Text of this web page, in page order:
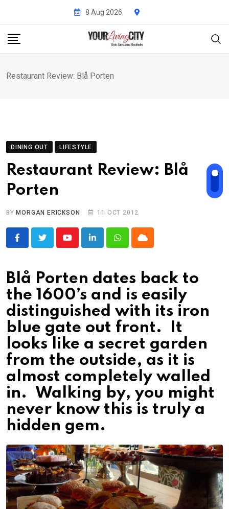
content
8 Aug 2026
Restaurant Review: Blå Porten
DINING OUT LIFESTYLE
Restaurant Review: Blå
Porten
BY MORGAN ERICKSON 11 OCT 2012
YoutubeLinkedInWhatsappCloud
Blå Porten dates back to
the 1600’s and is easily
distinguished with its iron
blue gate out front. It
looks like a secret garden
from the outside, as it is
almost completely walled
in. Walking by, you might
never know this is truly a
hidden gem.